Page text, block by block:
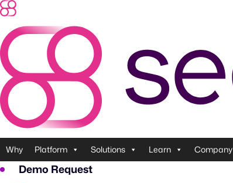
Skip
content
Why Platform Solutions Learn Company
Demo Request